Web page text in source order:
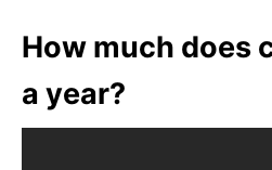
How much does
a year?